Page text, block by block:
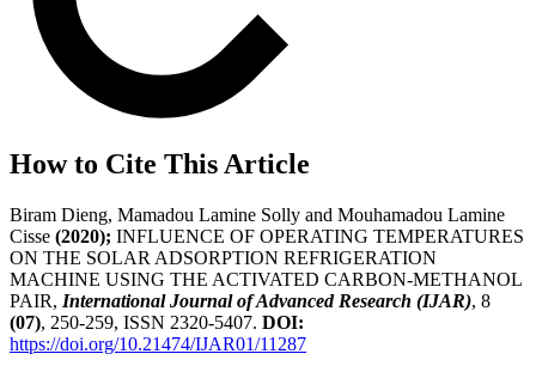
How to Cite This Article
Biram Dieng, Mamadou Lamine Solly and Mouhamadou Lamine
Cisse (2020); INFLUENCE OF OPERATING TEMPERATURES
ON THE SOLAR ADSORPTION REFRIGERATION
MACHINE USING THE ACTIVATED CARBON-METHANOL
PAIR, International Journal of Advanced Research (IJAR), 8
(07), 250-259, ISSN 2320-5407. DOI:
https://doi.org/10.21474/IJAR01/11287